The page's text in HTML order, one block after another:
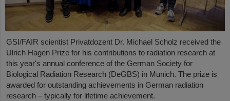
GSI/FAIR scientist Privatdozent Dr. Michael Scholz received the
Ulrich Hagen Prize for his contributions to radiation research at
this year's annual conference of the German Society for
Biological Radiation Research (DeGBS) in Munich. The prize is
awarded for outstanding achievements in German radiation
research – typically for lifetime achievement.